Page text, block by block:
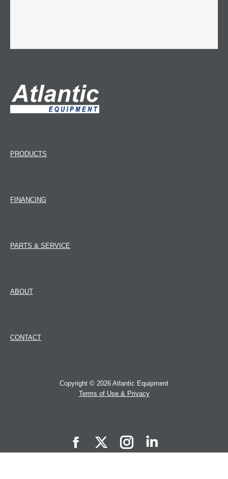
PRODUCTS
FINANCING
PARTS & SERVICE
ABOUT
CONTACT
Copyright © 2026 Atlantic Equipment
Terms of Use & Privacy
AtlanticAtlanticAtlanticAtlantic